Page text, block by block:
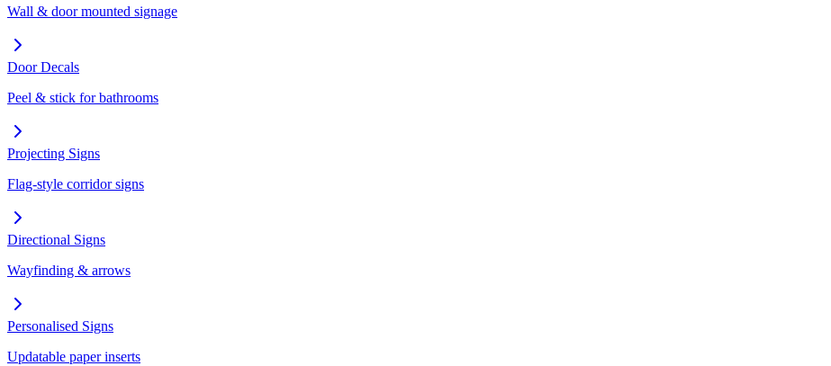
Wall & door mounted signage
Door Decals
Peel & stick for bathrooms
Projecting Signs
Flag-style corridor signs
Directional Signs
Wayfinding & arrows
Personalised Signs
Updatable paper inserts